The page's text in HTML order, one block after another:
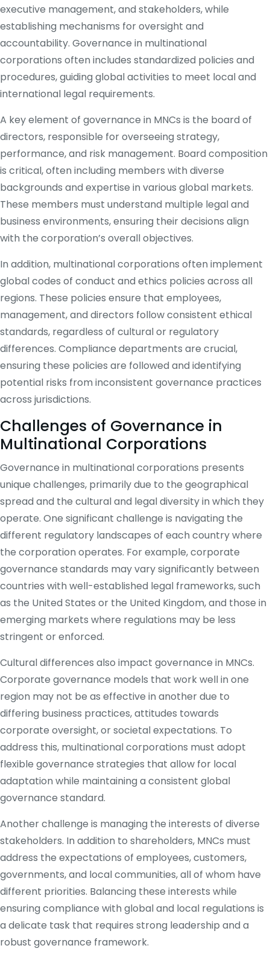
executive management, and stakeholders, while
establishing mechanisms for oversight and
accountability. Governance in multinational
corporations often includes standardized policies and
procedures, guiding global activities to meet local and
international legal requirements.
A key element of governance in MNCs is the board of
directors, responsible for overseeing strategy,
performance, and risk management. Board composition
is critical, often including members with diverse
backgrounds and expertise in various global markets.
These members must understand multiple legal and
business environments, ensuring their decisions align
with the corporation’s overall objectives.
In addition, multinational corporations often implement
global codes of conduct and ethics policies across all
regions. These policies ensure that employees,
management, and directors follow consistent ethical
standards, regardless of cultural or regulatory
differences. Compliance departments are crucial,
ensuring these policies are followed and identifying
potential risks from inconsistent governance practices
across jurisdictions.
Challenges of Governance in
Multinational Corporations
Governance in multinational corporations presents
unique challenges, primarily due to the geographical
spread and the cultural and legal diversity in which they
operate. One significant challenge is navigating the
different regulatory landscapes of each country where
the corporation operates. For example, corporate
governance standards may vary significantly between
countries with well-established legal frameworks, such
as the United States or the United Kingdom, and those in
emerging markets where regulations may be less
stringent or enforced.
Cultural differences also impact governance in MNCs.
Corporate governance models that work well in one
region may not be as effective in another due to
differing business practices, attitudes towards
corporate oversight, or societal expectations. To
address this, multinational corporations must adopt
flexible governance strategies that allow for local
adaptation while maintaining a consistent global
governance standard.
Another challenge is managing the interests of diverse
stakeholders. In addition to shareholders, MNCs must
address the expectations of employees, customers,
governments, and local communities, all of whom have
different priorities. Balancing these interests while
ensuring compliance with global and local regulations is
a delicate task that requires strong leadership and a
robust governance framework.